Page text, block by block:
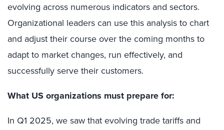
evolving across numerous indicators and sectors.
Organizational leaders can use this analysis to chart
and adjust their course over the coming months to
adapt to market changes, run effectively, and
successfully serve their customers.
What US organizations must prepare for:
In Q1 2025, we saw that evolving trade tariffs and